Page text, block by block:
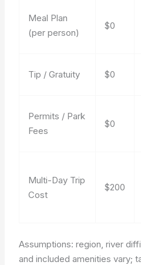
Meal Plan
(per person)
$0
Tip / Gratuity $0
Permits / Park
Fees
$0
Multi-Day Trip
Cost
$200
Assumptions: region, river
and included amenities vary;